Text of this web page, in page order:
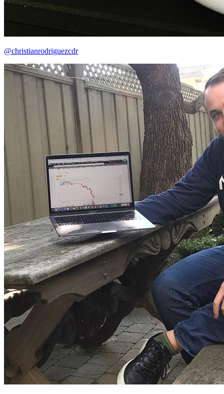
@christianrodriguezcdr